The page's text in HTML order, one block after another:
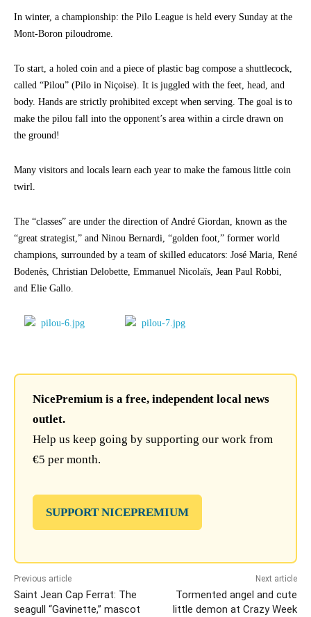
In winter, a championship: the Pilo League is held every Sunday at the
Mont-Boron piloudrome.
To start, a holed coin and a piece of plastic bag compose a shuttlecock,
called “Pilou” (Pilo in Niçoise). It is juggled with the feet, head, and
body. Hands are strictly prohibited except when serving. The goal is to
make the pilou fall into the opponent’s area within a circle drawn on
the ground!
Many visitors and locals learn each year to make the famous little coin
twirl.
The “classes” are under the direction of André Giordan, known as the
“great strategist,” and Ninou Bernardi, “golden foot,” former world
champions, surrounded by a team of skilled educators: José Maria, René
Bodenès, Christian Delobette, Emmanuel Nicolaïs, Jean Paul Robbi,
and Elie Gallo.
NicePremium is a free, independent local news
outlet.
Help us keep going by supporting our work from
€5 per month.
SUPPORT NICEPREMIUM
Previous article
Saint Jean Cap Ferrat: The
seagull “Gavinette,” mascot
Next article
Tormented angel and cute
little demon at Crazy Week